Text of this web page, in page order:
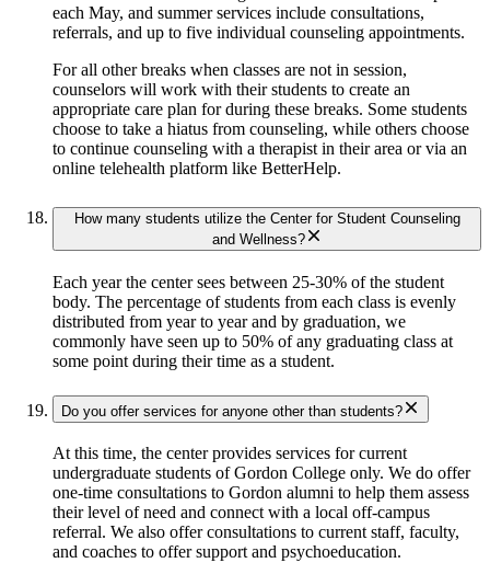
each May, and summer services include consultations,
referrals, and up to five individual counseling appointments.
For all other breaks when classes are not in session,
counselors will work with their students to create an
appropriate care plan for during these breaks. Some students
choose to take a hiatus from counseling, while others choose
to continue counseling with a therapist in their area or via an
online telehealth platform like BetterHelp.
How many students utilize the Center for Student Counseling
and Wellness?
Each year the center sees between 25-30% of the student
body. The percentage of students from each class is evenly
distributed from year to year and by graduation, we
commonly have seen up to 50% of any graduating class at
some point during their time as a student.
Do you offer services for anyone other than students?
At this time, the center provides services for current
undergraduate students of Gordon College only. We do offer
one-time consultations to Gordon alumni to help them assess
their level of need and connect with a local off-campus
referral. We also offer consultations to current staff, faculty,
and coaches to offer support and psychoeducation.